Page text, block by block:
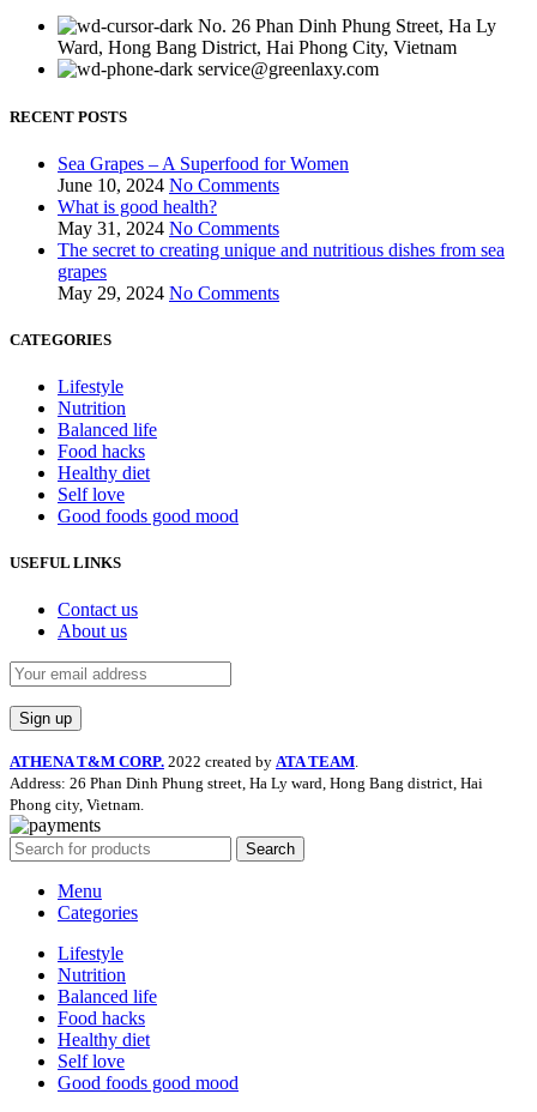
No. 26 Phan Dinh Phung Street, Ha Ly
Ward, Hong Bang District, Hai Phong City, Vietnam
service@greenlaxy.com
RECENT POSTS
Sea Grapes – A Superfood for Women
June 10, 2024 No Comments
What is good health?
May 31, 2024 No Comments
The secret to creating unique and nutritious dishes from sea
grapes
May 29, 2024 No Comments
CATEGORIES
Lifestyle
Nutrition
Balanced life
Food hacks
Healthy diet
Self love
Good foods good mood
USEFUL LINKS
Contact us
About us
ATHENA T&M CORP. 2022 created by ATA TEAM.
Address: 26 Phan Dinh Phung street, Ha Ly ward, Hong Bang district, Hai
Phong city, Vietnam.
Search
Menu
Categories
Lifestyle
Nutrition
Balanced life
Food hacks
Healthy diet
Self love
Good foods good mood